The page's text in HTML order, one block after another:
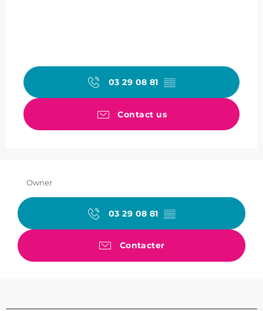
03 29 08 81 ▒▒
Contact us
Owner
03 29 08 81 ▒▒
Contacter